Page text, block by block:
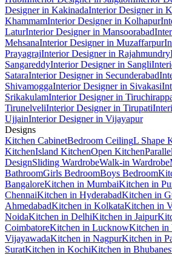
Designer in KakinadaInterior Designer in
KhammamInterior Designer in Kolhapur
LaturInterior Designer in Mansoorabad
MehsanaInterior Designer in Muzaffarpur
PrayagrajInterior Designer in Rajahmundry
SangareddyInterior Designer in Sangli
SataraInterior Designer in Secunderabad
ShivamoggaInterior Designer in Sivakasi
SrikakulamInterior Designer in
TirunelveliInterior Designer in Tirupati
UjjainInterior Designer in Vijayapur
Designs
Kitchen CabinetBedroom CeilingL Shape
KitchenIsland KitchenOpen Kitchen
DesignSliding WardrobeWalk-in Wardrobe
BathroomGirls BedroomBoys Bedroom
BangaloreKitchen in MumbaiKitchen in
ChennaiKitchen in HyderabadKitchen in
AhmedabadKitchen in KolkataKitchen in
NoidaKitchen in DelhiKitchen in Jaipur
CoimbatoreKitchen in LucknowKitchen in
VijayawadaKitchen in NagpurKitchen in
SuratKitchen in KochiKitchen in